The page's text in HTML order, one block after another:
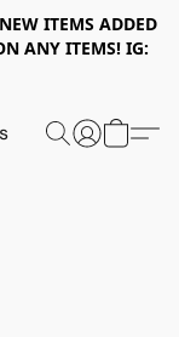
ITEMS ADDED
ANY ITEMS! IG: